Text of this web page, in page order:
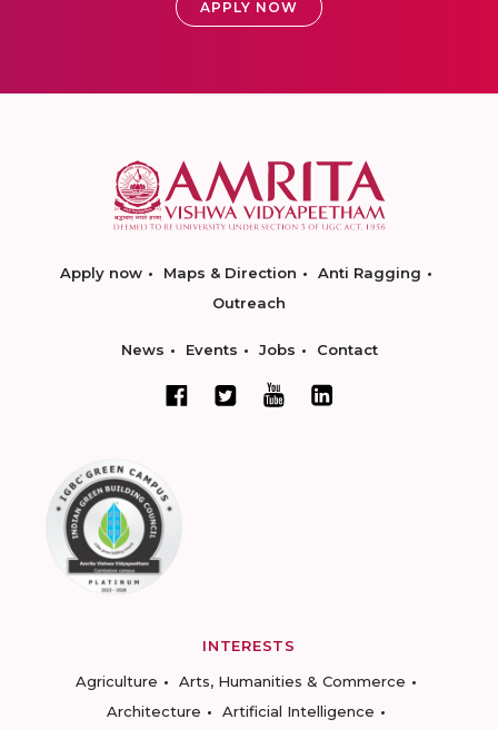
APPLY NOW
Apply now Maps & Direction
Anti Ragging
Outreach
News Events Jobs Contact
INTERESTS
Agriculture
Arts, Humanities & Commerce
Architecture
Artificial Intelligence